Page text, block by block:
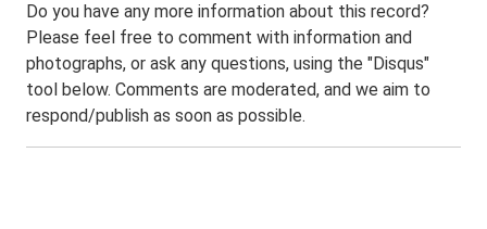
Do you have any more information about this record?
Please feel free to comment with information and
photographs, or ask any questions, using the "Disqus"
tool below. Comments are moderated, and we aim to
respond/publish as soon as possible.